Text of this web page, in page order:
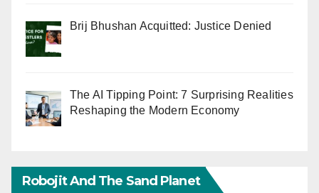
Brij Bhushan Acquitted: Justice Denied
The AI Tipping Point: 7 Surprising Realities
Reshaping the Modern Economy
Robojit And The Sand Planet